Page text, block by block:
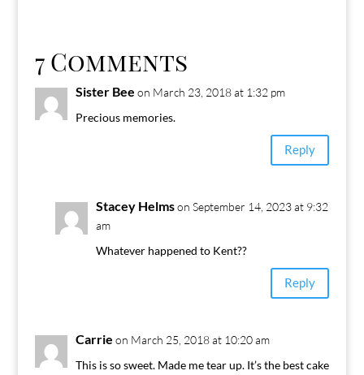
7 Comments
Sister Bee on March 23, 2018 at 1:32 pm
Precious memories.
Reply
Stacey Helms on September 14, 2023 at 9:32
am
Whatever happened to Kent??
Reply
Carrie on March 25, 2018 at 10:20 am
This is so sweet. Made me tear up. It’s the best cake